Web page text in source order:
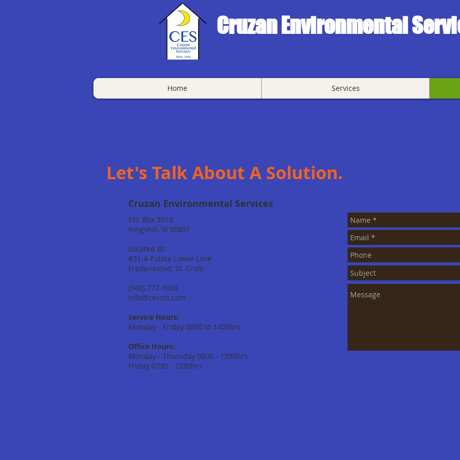
Cruzan Environmental
Home Services
Let's Talk About A Solution.
Cruzan Environmental Services
P.O. Box 3018
Kingshill, VI 00851
Located at:
#31-A Estate Lower Love
Frederiksted, St. Croix
(340) 772-1038
info@cesstx.com
Service Hours:
Monday - Friday 0600 to 1400hrs
Office Hours:
Monday - Thursday 0800 - 1530hrs
Friday 0730 - 1530hrs